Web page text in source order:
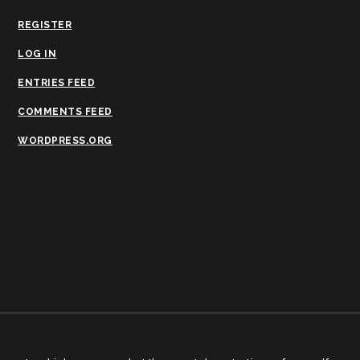
REGISTER
LOG IN
ENTRIES FEED
COMMENTS FEED
WORDPRESS.ORG